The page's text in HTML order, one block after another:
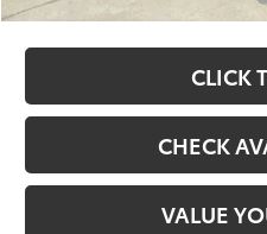
CLICK
CHECK
VALUE